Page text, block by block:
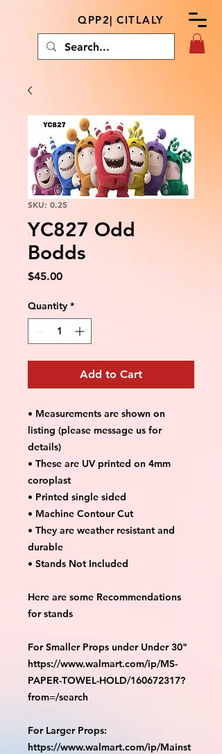
QPP2| CITLALY
SKU: 0.25
YC827 Odd
Bodds
$45.00Price
Quantity *
Add to Cart
• Measurements are shown on
listing (please message us for
details)
• These are UV printed on 4mm
coroplast
• Printed single sided
• Machine Contour Cut
• They are weather resistant and
durable
• Stands Not Included
Here are some Recommendations
for stands
For Smaller Props under Under 30"
https://www.walmart.com/ip/MS-
PAPER-TOWEL-HOLD/160672317?
from=/search
For Larger Props:
https://www.walmart.com/ip/Mainst